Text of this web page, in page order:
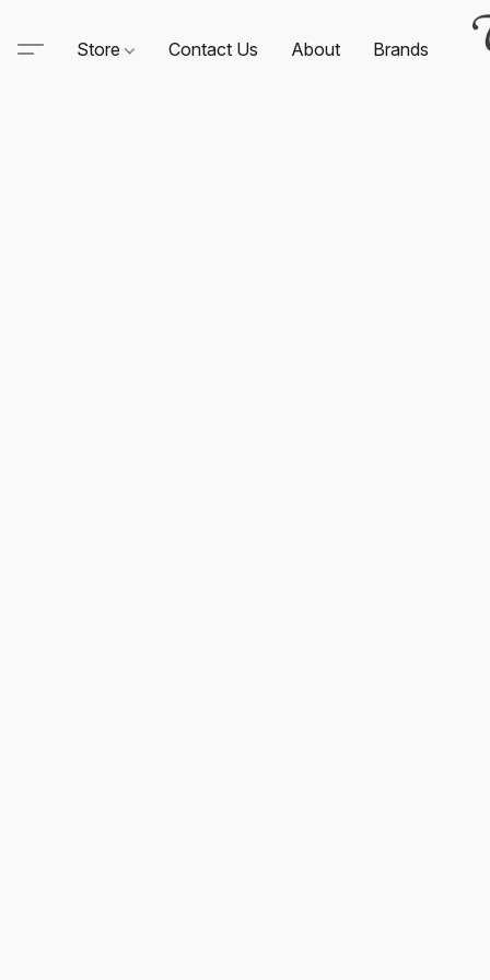
Store Contact Us About Brands